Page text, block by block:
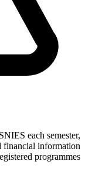
each semester,
financial information
programmes.